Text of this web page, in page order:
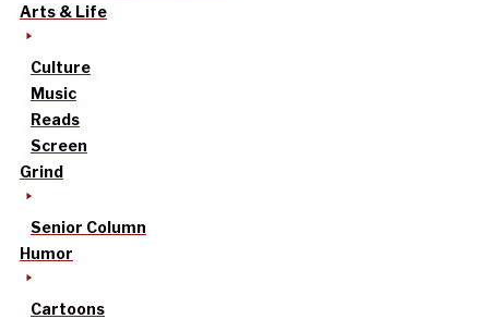
Arts & Life
Culture
Music
Reads
Screen
Grind
Senior Column
Humor
Cartoons